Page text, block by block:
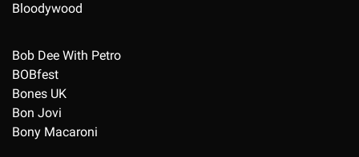
Bloodywood
Bob Dee With Petro
BOBfest
Bones UK
Bon Jovi
Bony Macaroni